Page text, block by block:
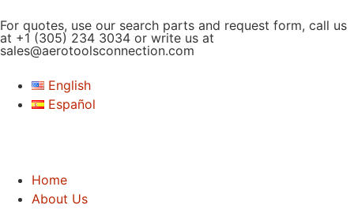
For quotes, use our search parts and request form, call us
at +1 (305) 234 3034 or write us at
sales@aerotoolsconnection.com
English
Español
Home
About Us